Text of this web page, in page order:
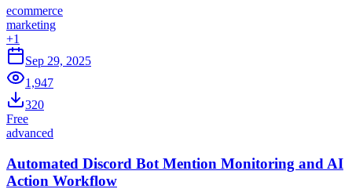
ecommerce
marketing
+1
Sep 29, 2025
1,947
320
Free
advanced
Automated Discord Bot Mention Monitoring and AI
Action Workflow